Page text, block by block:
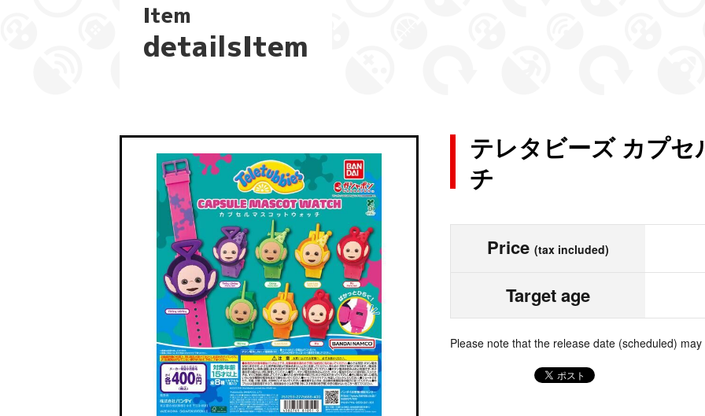
Item
detailsItem
テレタビーズ カプ
チ
Price (tax included)
Target age
Please note that the release date (scheduled)